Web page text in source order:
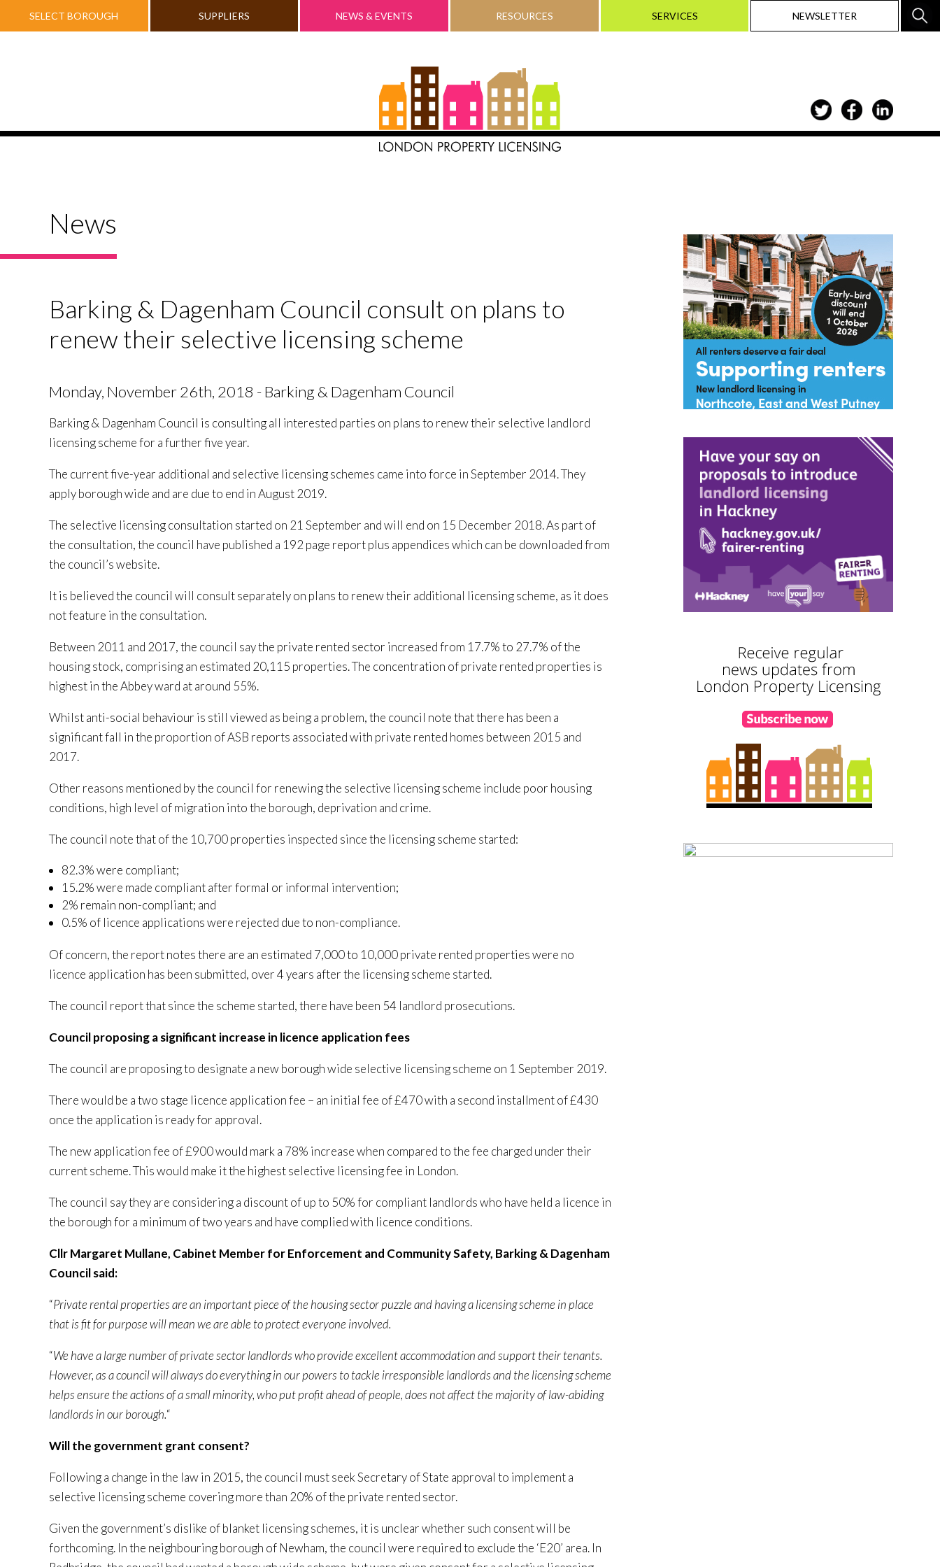
SELECT BOROUGH SUPPLIERS NEWS & EVENTS RESOURCES SERVICES NEWSLETTER
News
Barking & Dagenham Council consult on plans to
renew their selective licensing scheme
Monday, November 26th, 2018 - Barking & Dagenham Council
Barking & Dagenham Council is consulting all interested parties on plans to renew their selective landlord
licensing scheme for a further five year.
The current five-year additional and selective licensing schemes came into force in September 2014. They
apply borough wide and are due to end in August 2019.
The selective licensing consultation started on 21 September and will end on 15 December 2018. As part of
the consultation, the council have published a 192 page report plus appendices which can be downloaded from
the council’s website.
It is believed the council will consult separately on plans to renew their additional licensing scheme, as it does
not feature in the consultation.
Between 2011 and 2017, the council say the private rented sector increased from 17.7% to 27.7% of the
housing stock, comprising an estimated 20,115 properties. The concentration of private rented properties is
highest in the Abbey ward at around 55%.
Whilst anti-social behaviour is still viewed as being a problem, the council note that there has been a
significant fall in the proportion of ASB reports associated with private rented homes between 2015 and
2017.
Other reasons mentioned by the council for renewing the selective licensing scheme include poor housing
conditions, high level of migration into the borough, deprivation and crime.
The council note that of the 10,700 properties inspected since the licensing scheme started:
82.3% were compliant;
15.2% were made compliant after formal or informal intervention;
2% remain non-compliant; and
0.5% of licence applications were rejected due to non-compliance.
Of concern, the report notes there are an estimated 7,000 to 10,000 private rented properties were no
licence application has been submitted, over 4 years after the licensing scheme started.
The council report that since the scheme started, there have been 54 landlord prosecutions.
Council proposing a significant increase in licence application fees
The council are proposing to designate a new borough wide selective licensing scheme on 1 September 2019.
There would be a two stage licence application fee – an initial fee of £470 with a second installment of £430
once the application is ready for approval.
The new application fee of £900 would mark a 78% increase when compared to the fee charged under their
current scheme. This would make it the highest selective licensing fee in London.
The council say they are considering a discount of up to 50% for compliant landlords who have held a licence in
the borough for a minimum of two years and have complied with licence conditions.
Cllr Margaret Mullane, Cabinet Member for Enforcement and Community Safety, Barking & Dagenham
Council said:
“Private rental properties are an important piece of the housing sector puzzle and having a licensing scheme in place
that is fit for purpose will mean we are able to protect everyone involved.
“We have a large number of private sector landlords who provide excellent accommodation and support their tenants.
However, as a council will always do everything in our powers to tackle irresponsible landlords and the licensing scheme
helps ensure the actions of a small minority, who put profit ahead of people, does not affect the majority of law-abiding
landlords in our borough.“
Will the government grant consent?
Following a change in the law in 2015, the council must seek Secretary of State approval to implement a
selective licensing scheme covering more than 20% of the private rented sector.
Given the government’s dislike of blanket licensing schemes, it is unclear whether such consent will be
forthcoming. In the neighbouring borough of Newham, the council were required to exclude the ‘E20’ area. In